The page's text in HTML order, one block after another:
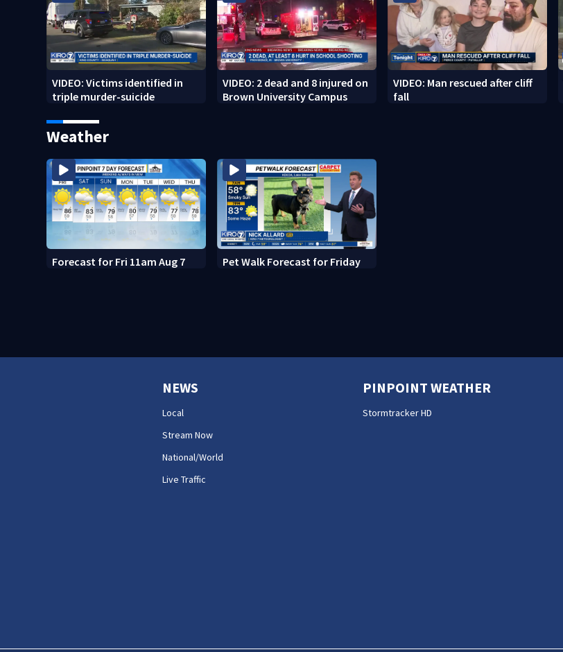
VIDEO: Victims identified in
triple murder-suicide
VIDEO: 2 dead and 8 injured on
Brown University Campus
VIDEO: Man rescued after cliff
fall
Weather
Forecast for Fri 11am Aug 7 Pet Walk Forecast for Friday
NEWS
Local
Stream Now
National/World
Live Traffic
PINPOINT WEATHER
Stormtracker HD